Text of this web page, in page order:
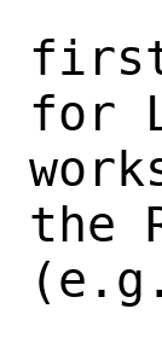
first
for
the